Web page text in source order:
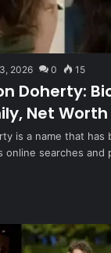
2026 0 15
Doherty:
Net
is a name that
online searches and